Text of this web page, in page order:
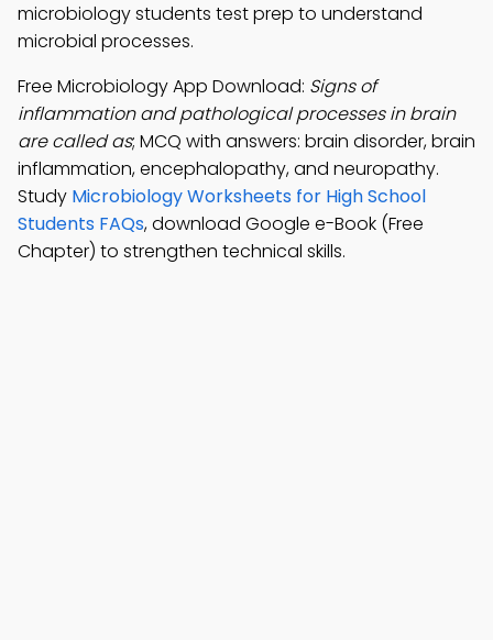
microbiology students test prep to understand
microbial processes.
Free Microbiology App Download: Signs of
inflammation and pathological processes in brain
are called as; MCQ with answers: brain disorder, brain
inflammation, encephalopathy, and neuropathy.
Study Microbiology Worksheets for High School
Students FAQs, download Google e-Book (Free
Chapter) to strengthen technical skills.